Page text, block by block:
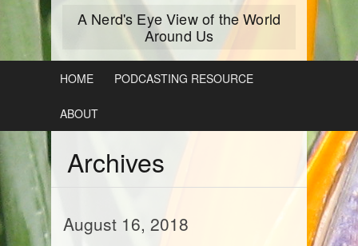
A Nerd's Eye View of the World
Around Us
HOME PODCASTING RESOURCE
ABOUT
Archives
August 16, 2018